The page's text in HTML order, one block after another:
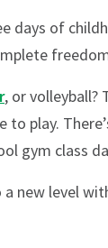
days of
, or volleyball?
play.
gym class
new level